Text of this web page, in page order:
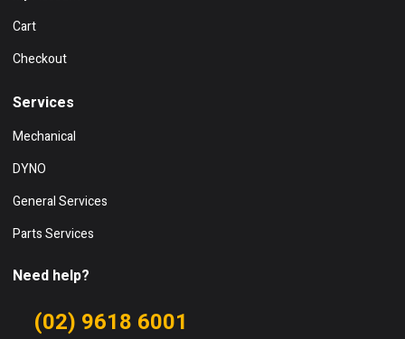
Cart
Checkout
Services
Mechanical
DYNO
General Services
Parts Services
Need help?
(02) 9618 6001